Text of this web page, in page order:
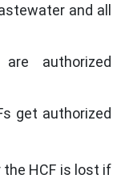
and all
authorized
get authorized
HCF is lost if